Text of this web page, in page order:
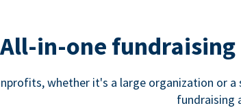
All-in-one
whether it's a large organization or
fundraising